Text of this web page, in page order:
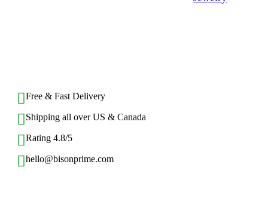
Free & Fast Delivery​
Shipping all over US & Canada
Rating 4.8/5
hello@bisonprime.com